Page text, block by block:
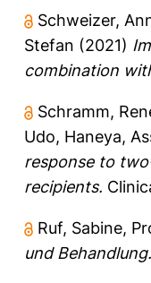
Schweizer,
Stefan (2021)
combination
Schramm,
Udo, Haneya,
response to
recipients.
Ruf, Sabine,
und Behandlung.